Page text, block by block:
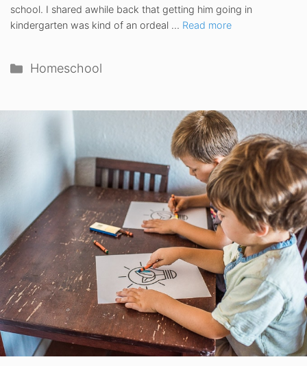
school. I shared awhile back that getting him going in
kindergarten was kind of an ordeal … Read more
Categories
Homeschool